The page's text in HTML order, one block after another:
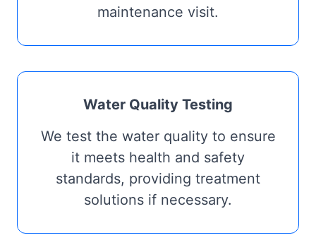
maintenance visit.
Water Quality Testing
We test the water quality to ensure
it meets health and safety
standards, providing treatment
solutions if necessary.